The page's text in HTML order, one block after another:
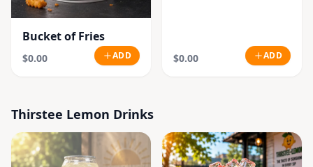
Bucket of Fries
$0.00 ADD $0.00 ADD
Thirstee Lemon Drinks